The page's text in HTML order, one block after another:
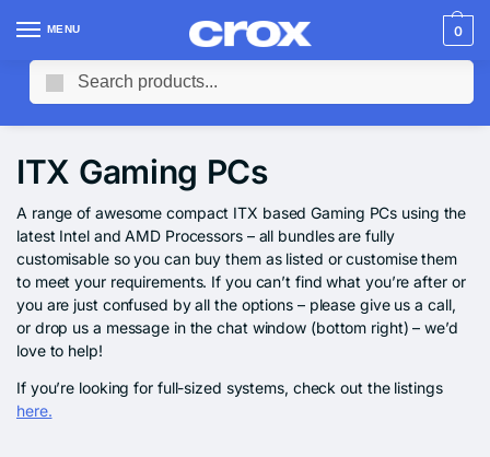
MENU 0
ITX Gaming PCs
A range of awesome compact ITX based Gaming PCs using the
latest Intel and AMD Processors – all bundles are fully
customisable so you can buy them as listed or customise them
to meet your requirements. If you can’t find what you’re after or
you are just confused by all the options – please give us a call,
or drop us a message in the chat window (bottom right) – we’d
love to help!
If you’re looking for full-sized systems, check out the listings
here.